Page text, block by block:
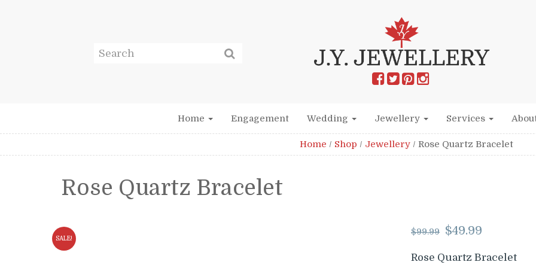
Home Engagement Wedding Jewellery Services
Home / Shop / Jewellery / Rose Quartz Bracelet
Rose Quartz Bracelet
SALE!
$99.99 Original
price
was:
$49.99
is:
Rose Quartz Bracelet